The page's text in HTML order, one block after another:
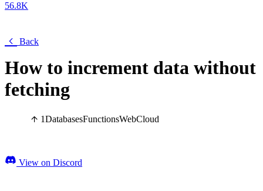
56.8K
Back
How to increment data without
fetching
1DatabasesFunctionsWebCloud
View on Discord